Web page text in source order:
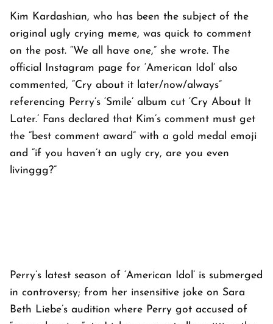
Kim Kardashian, who has been the subject of the
original ugly crying meme, was quick to comment
on the post. “We all have one,” she wrote. The
official Instagram page for ‘American Idol’ also
commented, “Cry about it later/now/always”
referencing Perry’s ‘Smile’ album cut ‘Cry About It
Later.’ Fans declared that Kim’s comment must get
the “best comment award” with a gold medal emoji
and “if you haven’t an ugly cry, are you even
livinggg?”
Perry’s latest season of ‘American Idol’ is submerged
in controversy; from her insensitive joke on Sara
Beth Liebe’s audition where Perry got accused of